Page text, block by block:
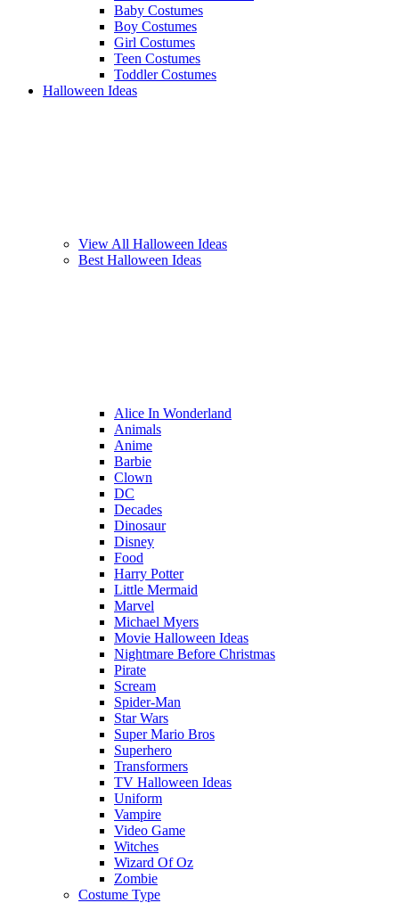
Baby Costumes
Boy Costumes
Girl Costumes
Teen Costumes
Toddler Costumes
Halloween Ideas
View All Halloween Ideas
Best Halloween Ideas
Alice In Wonderland
Animals
Anime
Barbie
Clown
DC
Decades
Dinosaur
Disney
Food
Harry Potter
Little Mermaid
Marvel
Michael Myers
Movie Halloween Ideas
Nightmare Before Christmas
Pirate
Scream
Spider-Man
Star Wars
Super Mario Bros
Superhero
Transformers
TV Halloween Ideas
Uniform
Vampire
Video Game
Witches
Wizard Of Oz
Zombie
Costume Type